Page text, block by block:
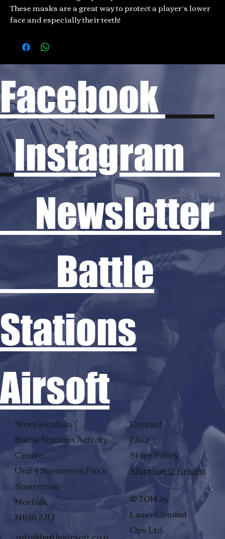
These masks are a great way to protect a player’s lower
face and especially their teeth!
Contact
FAQ
Store Policy
Shipping & Return
© 2014 by
Laser Combat
Ops Ltd.
Store location
Battle Stations Activity
Centre
Unit 4 Snetterton Park
Snetterton
Norfolk
NR16 2JU
Facebook
Instagram
Newsletter
Battle
Stations
Airsoft